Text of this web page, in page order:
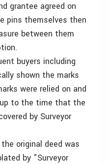
grantee agreed on
pins themselves then
between them
buyers including
shown the marks
were relied on and
to the time that the
by Surveyor
original deed was
by "Surveyor